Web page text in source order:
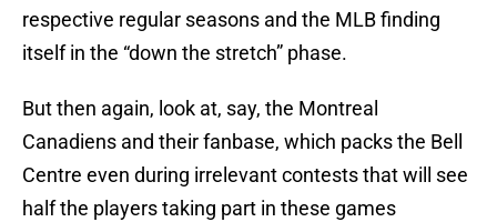
respective regular seasons and the MLB finding
itself in the “down the stretch” phase.
But then again, look at, say, the Montreal
Canadiens and their fanbase, which packs the Bell
Centre even during irrelevant contests that will see
half the players taking part in these games